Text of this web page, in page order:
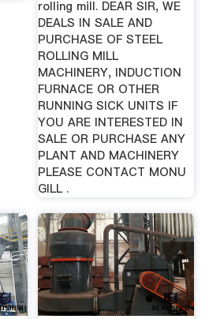
rolling mill. DEAR SIR, WE
DEALS IN SALE AND
PURCHASE OF STEEL
ROLLING MILL
MACHINERY, INDUCTION
FURNACE OR OTHER
RUNNING SICK UNITS IF
YOU ARE INTERESTED IN
SALE OR PURCHASE ANY
PLANT AND MACHINERY
PLEASE CONTACT MONU
GILL .